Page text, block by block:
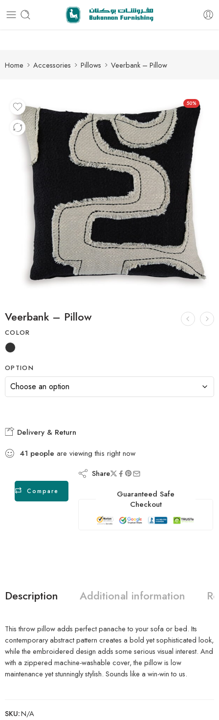
Free delivery for all orders
Home Accessories Pillows Veerbank – Pillow
50%
Veerbank – Pillow
COLOR
OPTION
Delivery & Return
41 people are viewing this right now
Compare
Share
Guaranteed Safe
Checkout
Description Additional information
This throw pillow adds perfect panache to your sofa or bed. Its
contemporary abstract pattern creates a bold yet sophisticated look,
while the embroidered design adds some serious visual interest. And
with a zippered machine-washable cover, the pillow is low
maintenance yet stunningly stylish. Sounds like a win-win to us.
SKU:N/A